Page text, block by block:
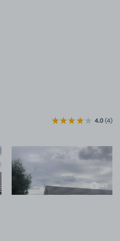
4.0(4)
View image 2
+1
more